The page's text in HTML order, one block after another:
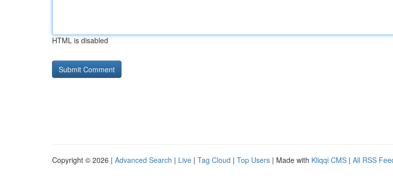
HTML is disabled
Copyright © 2026 | Advanced Search | Live | Tag Cloud | Top Users | Made with Kliqqi CMS | All RSS